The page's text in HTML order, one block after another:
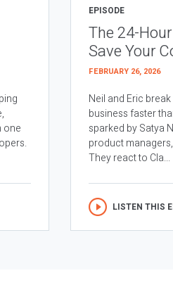
one
EPISODE
The 24-
Save Your
FEBRUARY 26, 2026
Neil and Eric
business faster
sparked by Satya
product
They react to Cla...
LISTEN THIS